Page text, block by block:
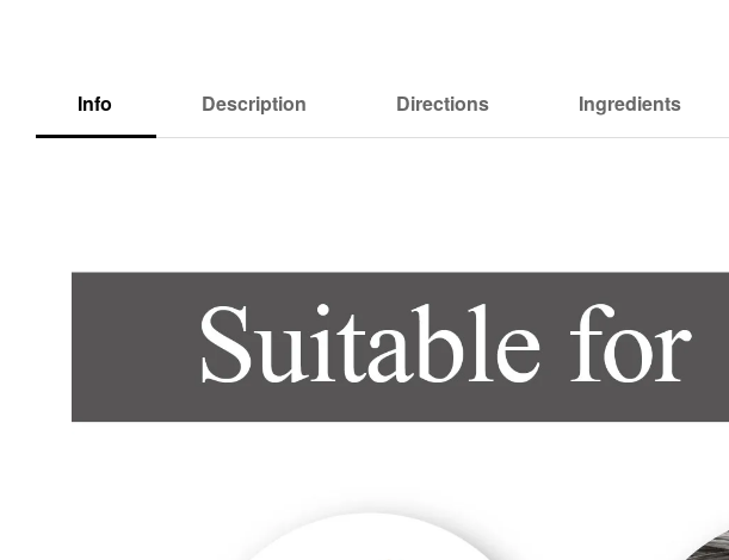
Info Description Directions Ingredients